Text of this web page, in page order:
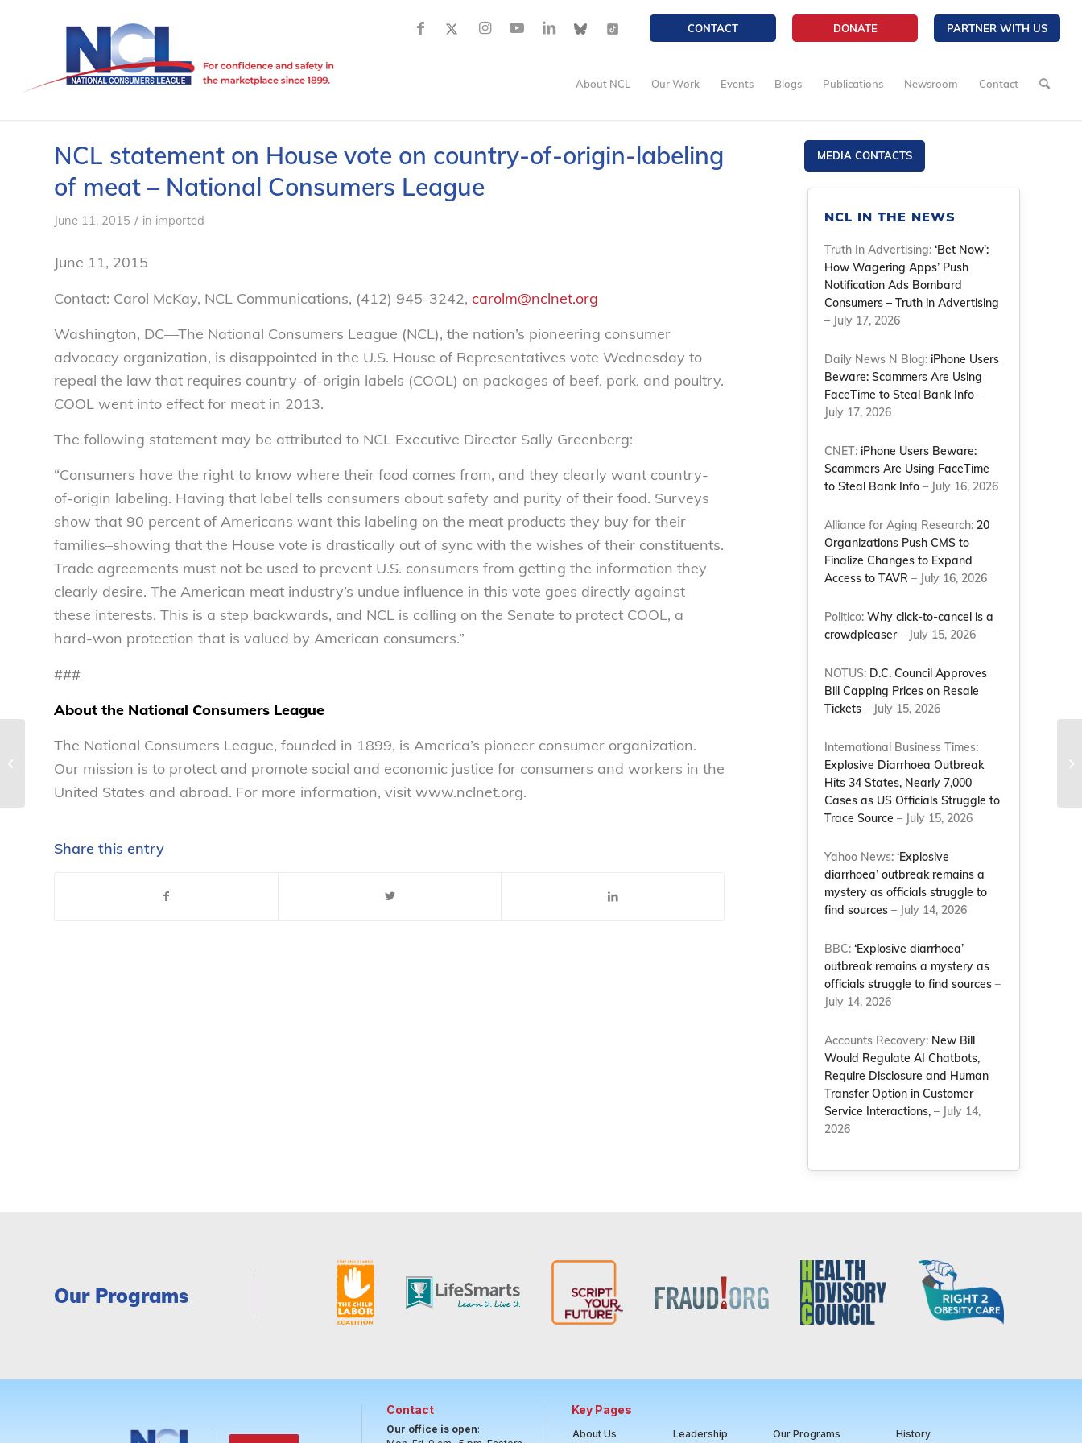
CONTACT DONATE PARTNER WITH US
About NCL Our Work Events Blogs Publications Newsroom Contact
NCL statement on House vote on country-of-origin-labeling
of meat – National Consumers League
June 11, 2015 / in imported
June 11, 2015
Contact: Carol McKay, NCL Communications, (412) 945-3242, carolm@nclnet.org
Washington, DC—The National Consumers League (NCL), the nation’s pioneering consumer
advocacy organization, is disappointed in the U.S. House of Representatives vote Wednesday to
repeal the law that requires country-of-origin labels (COOL) on packages of beef, pork, and poultry.
COOL went into effect for meat in 2013.
The following statement may be attributed to NCL Executive Director Sally Greenberg:
“Consumers have the right to know where their food comes from, and they clearly want country-
of-origin labeling. Having that label tells consumers about safety and purity of their food. Surveys
show that 90 percent of Americans want this labeling on the meat products they buy for their
families–showing that the House vote is drastically out of sync with the wishes of their constituents.
Trade agreements must not be used to prevent U.S. consumers from getting the information they
clearly desire. The American meat industry’s undue influence in this vote goes directly against
these interests. This is a step backwards, and NCL is calling on the Senate to protect COOL, a
hard-won protection that is valued by American consumers.”
###
About the National Consumers League
The National Consumers League, founded in 1899, is America’s pioneer consumer organization.
Our mission is to protect and promote social and economic justice for consumers and workers in the
United States and abroad. For more information, visit www.nclnet.org.
Share this entry
MEDIA CONTACTS
NCL IN THE NEWS
Truth In Advertising:‘Bet Now’:
How Wagering Apps’ Push
Notification Ads Bombard
Consumers – Truth in Advertising
– July 17, 2026
Daily News N Blog: iPhone Users
Beware: Scammers Are Using
FaceTime to Steal Bank Info –
July 17, 2026
CNET: iPhone Users Beware:
Scammers Are Using FaceTime
to Steal Bank Info – July 16, 2026
Alliance for Aging Research: 20
Organizations Push CMS to
Finalize Changes to Expand
Access to TAVR – July 16, 2026
Politico:Why click-to-cancel is a
crowdpleaser– July 15, 2026
NOTUS: D.C. Council Approves
Bill Capping Prices on Resale
Tickets – July 15, 2026
International Business Times:
Explosive Diarrhoea Outbreak
Hits 34 States, Nearly 7,000
Cases as US Officials Struggle to
Trace Source – July 15, 2026
Yahoo News:‘Explosive
diarrhoea’ outbreak remains a
mystery as officials struggle to
find sources – July 14, 2026
BBC:‘Explosive diarrhoea’
outbreak remains a mystery as
officials struggle to find sources –
July 14, 2026
Accounts Recovery: New Bill
Would Regulate AI Chatbots,
Require Disclosure and Human
Transfer Option in Customer
Service Interactions, – July 14,
2026
Our Programs
Contact
Our office is open:
Key Pages
About Us Leadership Our Programs History
NCL statement in support of SF
move on sugary beverages –